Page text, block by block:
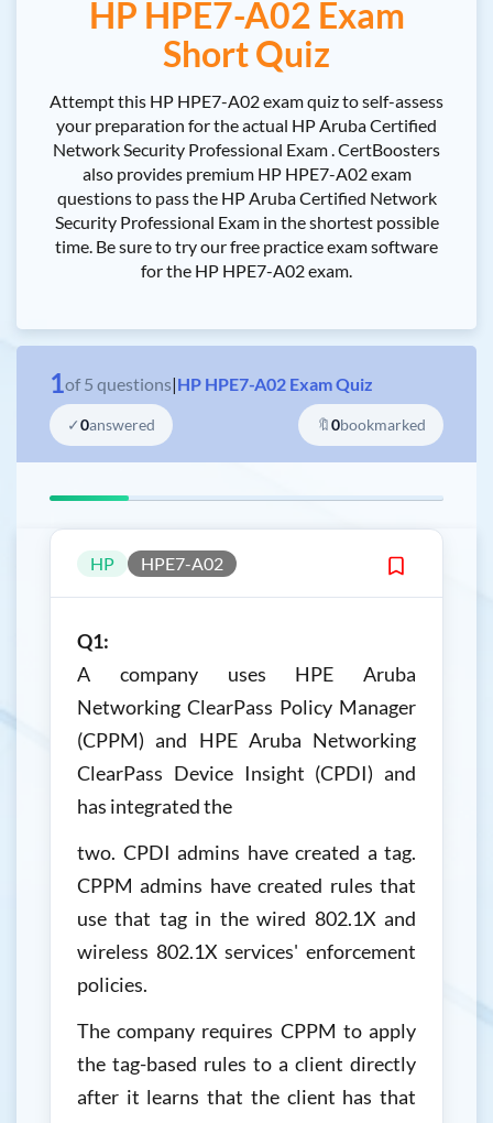
HP HPE7-A02 Exam
Short Quiz
Attempt this HP HPE7-A02 exam quiz to self-assess
your preparation for the actual HP Aruba Certified
Network Security Professional Exam . CertBoosters
also provides premium HP HPE7-A02 exam
questions to pass the HP Aruba Certified Network
Security Professional Exam in the shortest possible
time. Be sure to try our free practice exam software
for the HP HPE7-A02 exam.
1of 5 questions|HP HPE7-A02 Exam Quiz
✓0answered 🔖0bookmarked
HP HPE7-A02
Q1:
A company uses HPE Aruba
Networking ClearPass Policy Manager
(CPPM) and HPE Aruba Networking
ClearPass Device Insight (CPDI) and
has integrated the
two. CPDI admins have created a tag.
CPPM admins have created rules that
use that tag in the wired 802.1X and
wireless 802.1X services' enforcement
policies.
The company requires CPPM to apply
the tag-based rules to a client directly
after it learns that the client has that